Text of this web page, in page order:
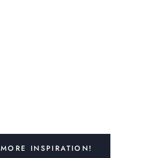
INSPIRATION!